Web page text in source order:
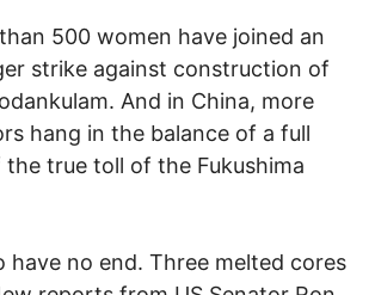
500 women have joined an
strike against construction of
And in China, more
hang in the balance of a full
the true toll of the Fukushima
have no end. Three melted cores